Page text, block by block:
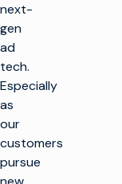
next-
gen
ad
tech.
Especially
as
our
customers
pursue